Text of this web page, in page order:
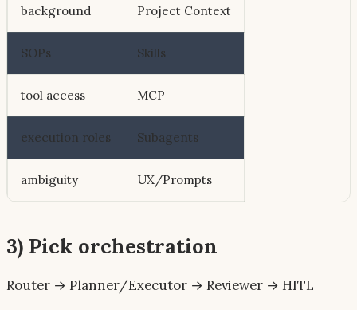
background Project Context
SOPs Skills
tool access MCP
execution roles Subagents
ambiguity UX/Prompts
3) Pick orchestration
Router → Planner/Executor → Reviewer → HITL